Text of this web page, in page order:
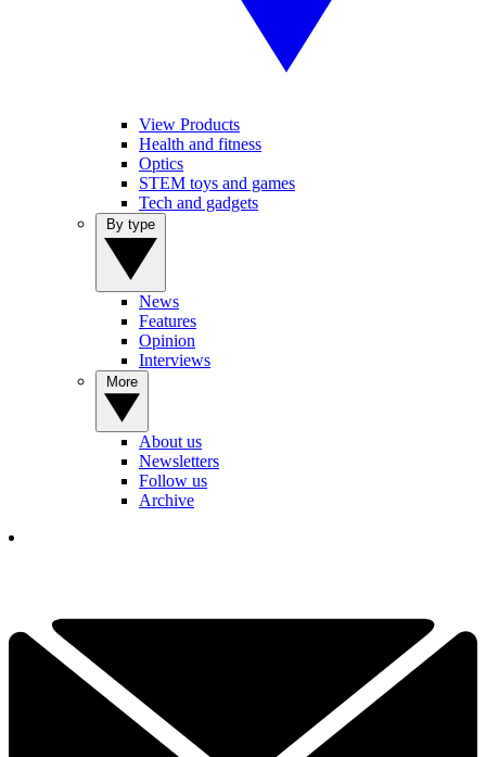
View Products
Health and fitness
Optics
STEM toys and games
Tech and gadgets
News
Features
Opinion
Interviews
About us
Newsletters
Follow us
Archive